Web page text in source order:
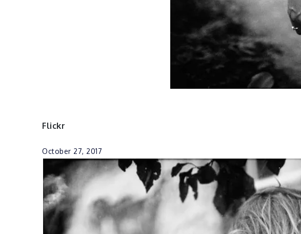
Flickr
October 27, 2017